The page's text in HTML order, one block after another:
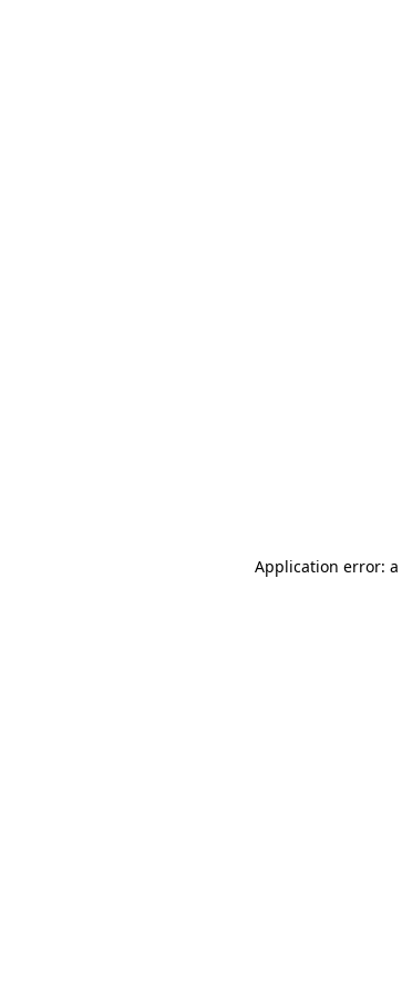
Application error: a